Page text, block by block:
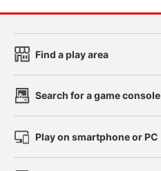
Find a play area
Search for a game console
Play on smartphone or PC